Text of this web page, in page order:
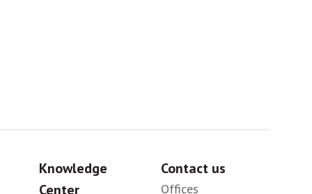
Knowledge
Center
Contact us
Offices